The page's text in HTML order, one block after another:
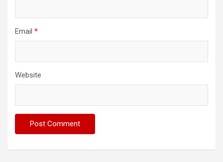
Email *
Website